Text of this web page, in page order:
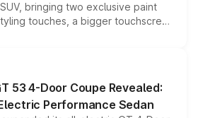
bringing two exclusive paint
touches, a bigger touchscreen
while keeping the existing range
the model lineup for buyers.
53 4-Door Coupe Revealed:
Performance Sedan